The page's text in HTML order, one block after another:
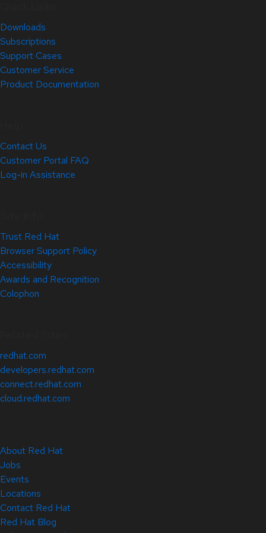
Downloads
Subscriptions
Support Cases
Customer Service
Product Documentation
Contact Us
Customer Portal FAQ
Log-in Assistance
Trust Red Hat
Browser Support Policy
Accessibility
Awards and Recognition
Colophon
redhat.com
developers.redhat.com
connect.redhat.com
cloud.redhat.com
About Red Hat
Jobs
Events
Locations
Contact Red Hat
Red Hat Blog